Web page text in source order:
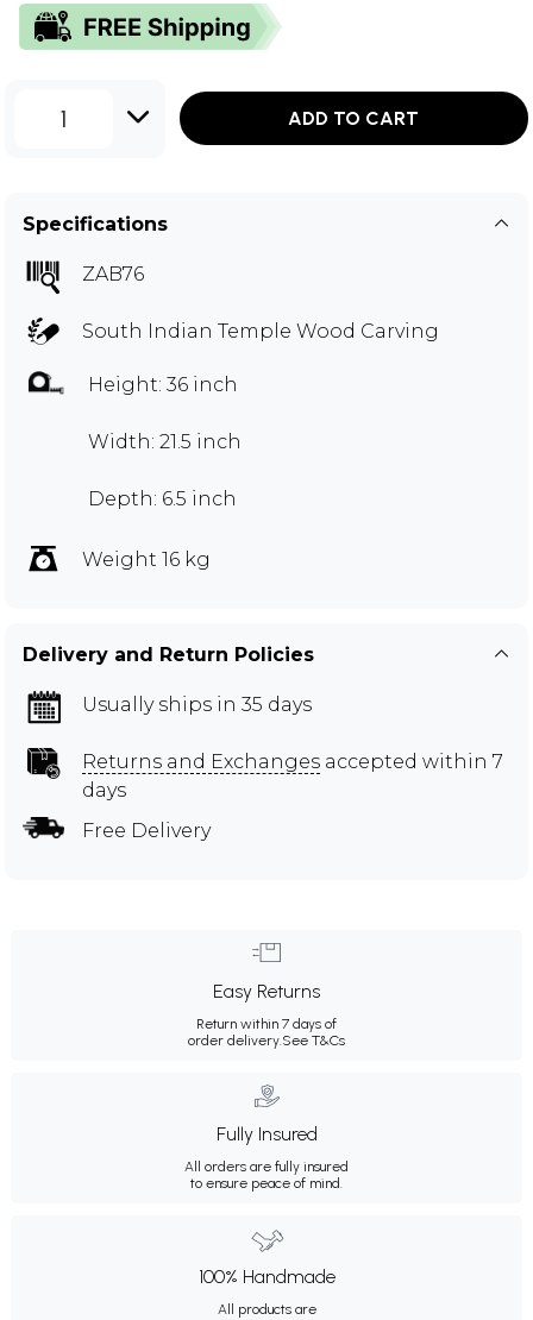
1 ADD TO CART
Specifications
ZAB76
South Indian Temple Wood Carving
Height: 36 inch
Width: 21.5 inch
Depth: 6.5 inch
Weight 16 kg
Delivery and Return Policies
Usually ships in 35 days
Returns and Exchanges accepted within 7
days
Free Delivery
Easy Returns
Return within 7 days of
order delivery.See T&Cs
Fully Insured
All orders are fully insured
to ensure peace of mind.
100% Handmade
All products are